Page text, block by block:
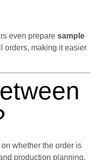
even prepare sample
orders, making it easier
whether the order is
production planning.